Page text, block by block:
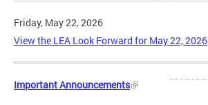
Friday, May 22, 2026
View the LEA Look Forward for May 22, 2026
Important Announcements